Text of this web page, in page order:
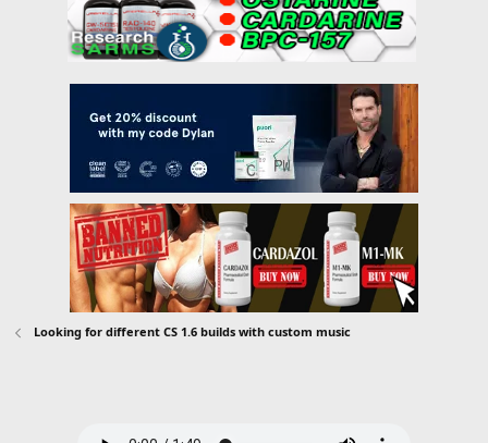
Looking for different CS 1.6 builds with custom music